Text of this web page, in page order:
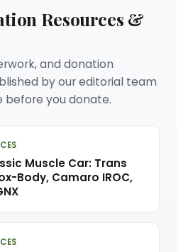
Resources &
and donation
by our editorial team
you donate.
Muscle Car: Trans
Body, Camaro IROC,